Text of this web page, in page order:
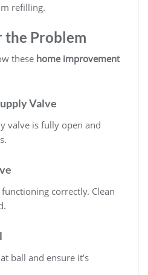
refilling.
the Problem
these home improvement
Valve
valve is fully open and
correctly. Clean
ball and ensure it’s